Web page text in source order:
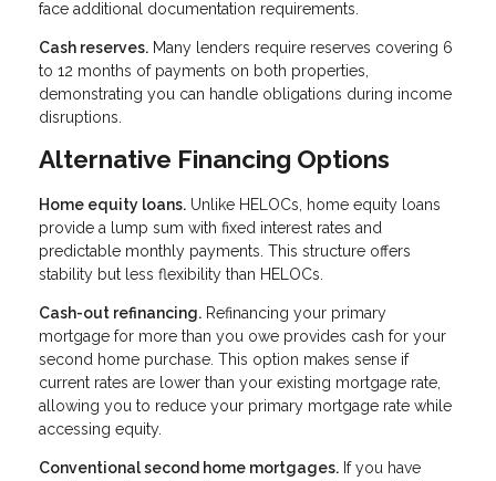
face additional documentation requirements.
Cash reserves. Many lenders require reserves covering 6
to 12 months of payments on both properties,
demonstrating you can handle obligations during income
disruptions.
Alternative Financing Options
Home equity loans. Unlike HELOCs, home equity loans
provide a lump sum with fixed interest rates and
predictable monthly payments. This structure offers
stability but less flexibility than HELOCs.
Cash-out refinancing. Refinancing your primary
mortgage for more than you owe provides cash for your
second home purchase. This option makes sense if
current rates are lower than your existing mortgage rate,
allowing you to reduce your primary mortgage rate while
accessing equity.
Conventional second home mortgages. If you have